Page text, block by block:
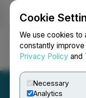
Cookie
We use cookies to
constantly
Privacy Policy and
Necessary
Analytics